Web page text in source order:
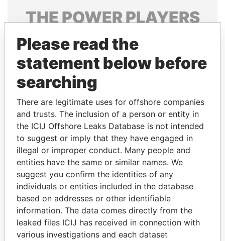
THEPOWERPLAYERS
Explore the offshore connections of world leaders,
politicians and their relatives and associates.
Pandora
Papers
Papers
Panama Papers
Please read the
statement below before
searching
There are legitimate uses for offshore companies
and trusts. The inclusion of a person or entity in
the ICIJ Offshore Leaks Database is not intended
to suggest or imply that they have engaged in
illegal or improper conduct. Many people and
entities have the same or similar names. We
suggest you confirm the identities of any
individuals or entities included in the database
based on addresses or other identifiable
information. The data comes directly from the
leaked files ICIJ has received in connection with
various investigations and each dataset